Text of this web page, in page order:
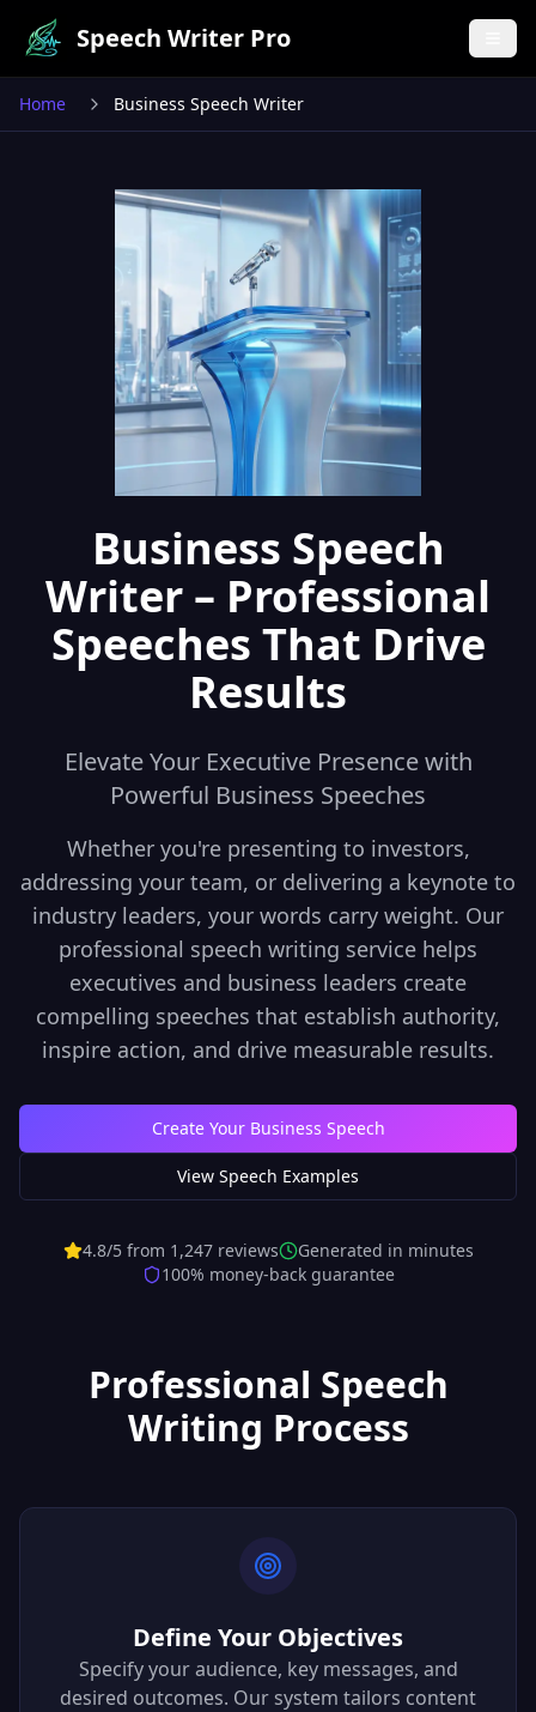
Speech Writer Pro
Home Business Speech Writer
Business Speech
Writer – Professional
Speeches That Drive
Results
Elevate Your Executive Presence with
Powerful Business Speeches
Whether you're presenting to investors,
addressing your team, or delivering a keynote to
industry leaders, your words carry weight. Our
professional speech writing service helps
executives and business leaders create
compelling speeches that establish authority,
inspire action, and drive measurable results.
Create Your Business Speech
View Speech Examples
4.8/5 from 1,247 reviews
Generated in minutes
100% money-back guarantee
Professional Speech
Writing Process
Define Your Objectives
Specify your audience, key messages, and
desired outcomes. Our system tailors content